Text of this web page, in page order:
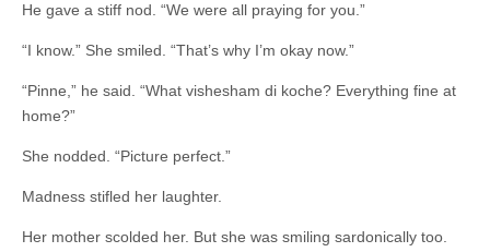
He gave a stiff nod. “We were all praying for you.”
“I know.” She smiled. “That’s why I’m okay now.”
“Pinne,” he said. “What vishesham di koche? Everything fine at
home?”
She nodded. “Picture perfect.”
Madness stifled her laughter.
Her mother scolded her. But she was smiling sardonically too.